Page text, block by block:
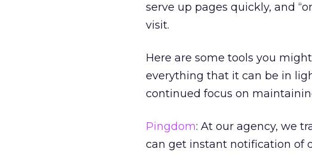
serve up pages quickly, and
visit.
Here are some tools you
everything that it can be in
continued focus on
Pingdom: At our agency, we
can get instant notification of